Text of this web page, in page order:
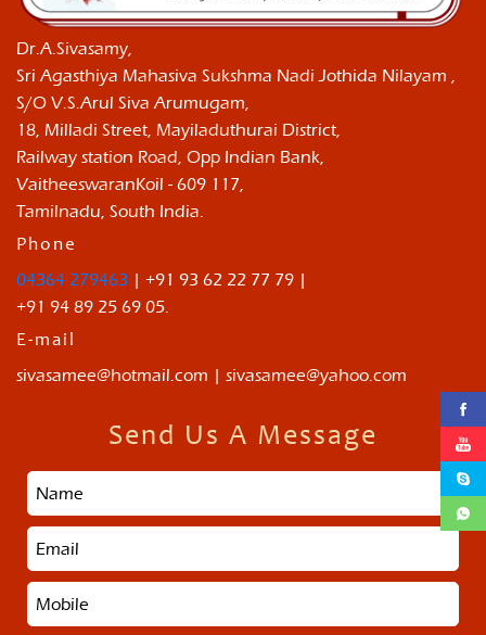
Dr.A.Sivasamy,
Sri Agasthiya Mahasiva Sukshma Nadi Jothida Nilayam ,
S/O V.S.Arul Siva Arumugam,
18, Milladi Street, Mayiladuthurai District,
Railway station Road, Opp Indian Bank,
VaitheeswaranKoil - 609 117,
Tamilnadu, South India.
Phone
04364 279463 | +91 93 62 22 77 79 |
+91 94 89 25 69 05.
E-mail
sivasamee@hotmail.com | sivasamee@yahoo.com
Send Us A Message